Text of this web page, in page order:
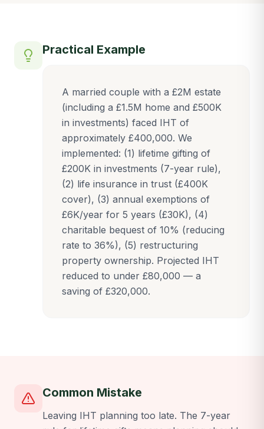
Practical Example
A married couple with a £2M estate
(including a £1.5M home and £500K
in investments) faced IHT of
approximately £400,000. We
implemented: (1) lifetime gifting of
£200K in investments (7-year rule),
(2) life insurance in trust (£400K
cover), (3) annual exemptions of
£6K/year for 5 years (£30K), (4)
charitable bequest of 10% (reducing
rate to 36%), (5) restructuring
property ownership. Projected IHT
reduced to under £80,000 — a
saving of £320,000.
Common Mistake
Leaving IHT planning too late. The 7-year